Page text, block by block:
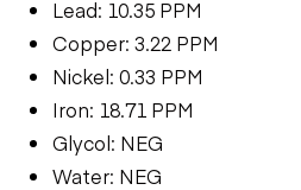
Lead: 10.35 PPM
Copper: 3.22 PPM
Nickel: 0.33 PPM
Iron: 18.71 PPM
Glycol: NEG
Water: NEG